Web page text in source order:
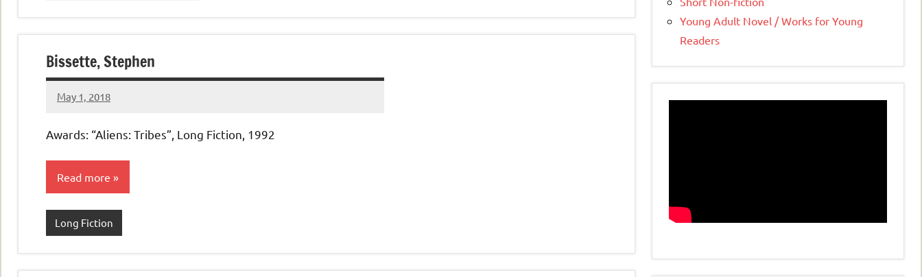
Bissette, Stephen
May 1, 2018
admin
No
Awards: “Aliens: Tribes”, Long Fiction, 1992
Read more
Long Fiction
Young Adult Novel / Works for Young
Readers